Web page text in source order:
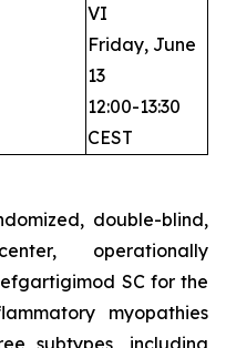
VI
Friday, June
13
12:00-13:30
CEST
double-blind,
operationally
SC for the
myopathies
subtypes, including